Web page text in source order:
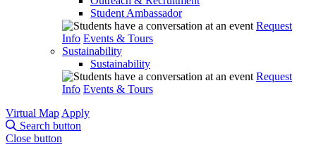
Student Ambassador
Request
Info Events & Tours
Sustainability
Sustainability
Request
Info Events & Tours
Virtual Map Apply
Search button
Close button